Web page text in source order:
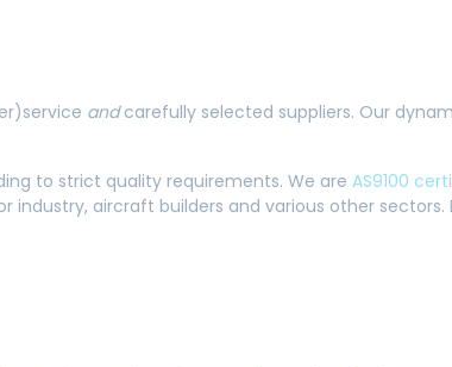
andcarefully selected suppliers. Our
to strict quality requirements. We are AS9100
industry, aircraft builders and various other